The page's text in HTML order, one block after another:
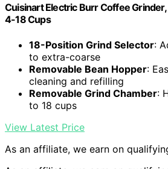
Cuisinart Electric Burr Coffee
4-18 Cups
18-Position Grind Selector:
to extra-coarse
Removable Bean Hopper:
cleaning and refilling
Removable Grind Chamber:
to 18 cups
View Latest Price
As an affiliate, we earn on